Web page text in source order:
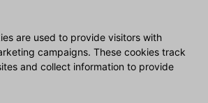
are used to provide visitors with
campaigns. These cookies track
and collect information to provide